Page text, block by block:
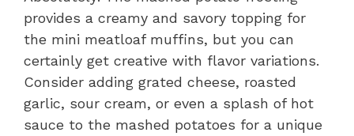
provides a creamy and savory topping for
the mini meatloaf muffins, but you can
certainly get creative with flavor variations.
Consider adding grated cheese, roasted
garlic, sour cream, or even a splash of hot
sauce to the mashed potatoes for a unique